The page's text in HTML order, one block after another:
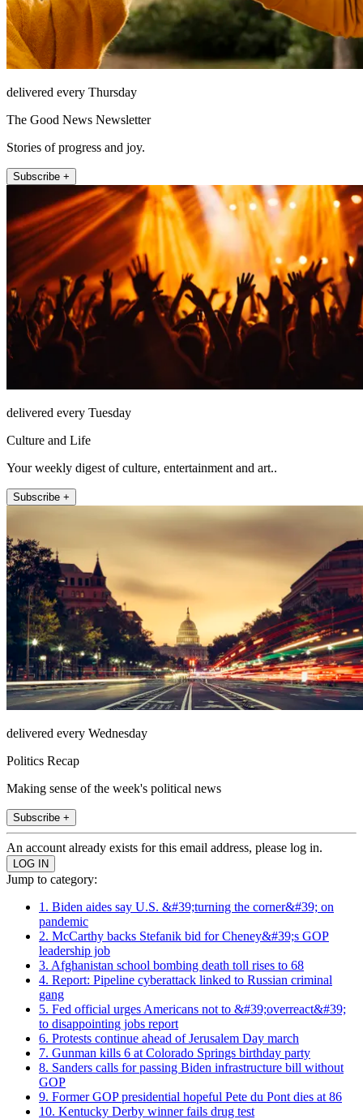
delivered every Thursday
The Good News Newsletter
Stories of progress and joy.
Subscribe +
delivered every Tuesday
Culture and Life
Your weekly digest of culture, entertainment and art..
Subscribe +
delivered every Wednesday
Politics Recap
Making sense of the week's political news
Subscribe +
An account already exists for this email address, please log in.
Jump to category:
1. Biden aides say U.S. &#39;turning the corner&#39; on
pandemic
2. McCarthy backs Stefanik bid for Cheney&#39;s GOP
leadership job
3. Afghanistan school bombing death toll rises to 68
4. Report: Pipeline cyberattack linked to Russian criminal
gang
5. Fed official urges Americans not to &#39;overreact&#39;
to disappointing jobs report
6. Protests continue ahead of Jerusalem Day march
7. Gunman kills 6 at Colorado Springs birthday party
8. Sanders calls for passing Biden infrastructure bill without
GOP
9. Former GOP presidential hopeful Pete du Pont dies at 86
10. Kentucky Derby winner fails drug test